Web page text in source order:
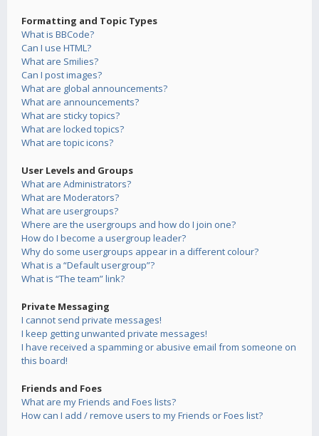
Formatting and Topic Types
What is BBCode?
Can I use HTML?
What are Smilies?
Can I post images?
What are global announcements?
What are announcements?
What are sticky topics?
What are locked topics?
What are topic icons?
User Levels and Groups
What are Administrators?
What are Moderators?
What are usergroups?
Where are the usergroups and how do I join one?
How do I become a usergroup leader?
Why do some usergroups appear in a different colour?
What is a “Default usergroup”?
What is “The team” link?
Private Messaging
I cannot send private messages!
I keep getting unwanted private messages!
I have received a spamming or abusive email from someone on
this board!
Friends and Foes
What are my Friends and Foes lists?
How can I add / remove users to my Friends or Foes list?